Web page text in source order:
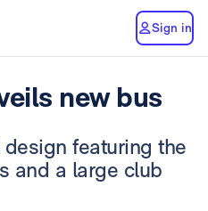
Sign in
new bus
featuring the
and a large club